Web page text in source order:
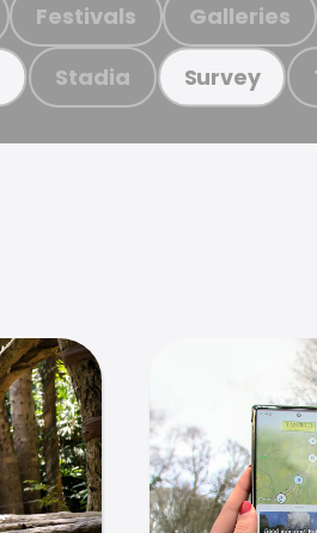
Festivals Galleries
Stadia Survey